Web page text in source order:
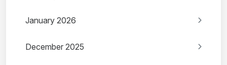
January 2026
December 2025